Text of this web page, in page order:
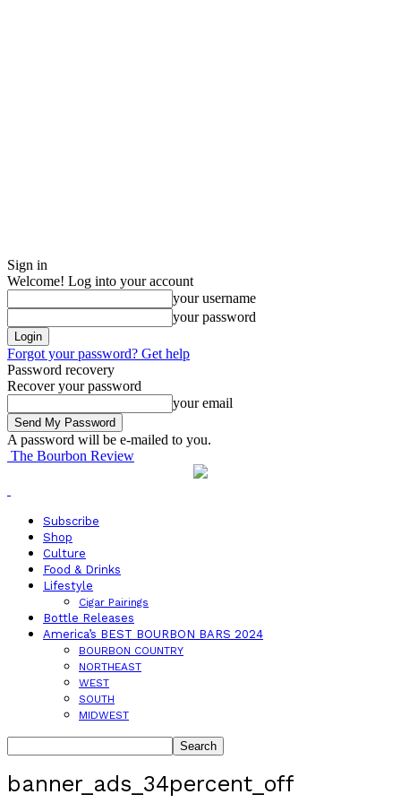
Sign in
Welcome! Log into your account
your username
your password
Forgot your password? Get help
Password recovery
Recover your password
your email
A password will be e-mailed to you.
The Bourbon Review
Subscribe
Shop
Culture
Food & Drinks
Lifestyle
Cigar Pairings
Bottle Releases
America’s BEST BOURBON BARS 2024
BOURBON COUNTRY
NORTHEAST
WEST
SOUTH
MIDWEST
banner_ads_34percent_off